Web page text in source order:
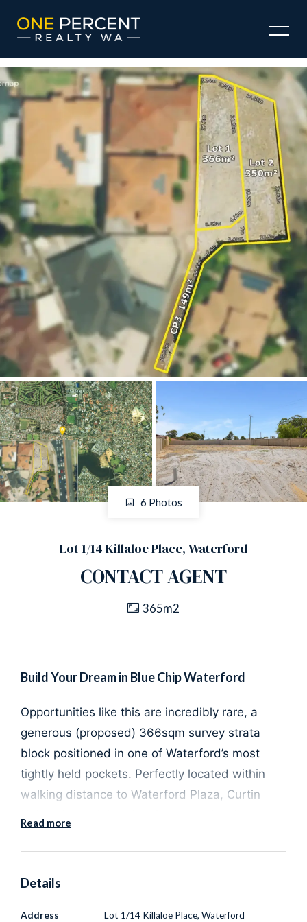
6 Photos
Lot 1/14 Killaloe Place, Waterford
CONTACT AGENT
365m2
Build Your Dream in Blue Chip Waterford
Opportunities like this are incredibly rare, a
generous (proposed) 366sqm survey strata
block positioned in one of Waterford’s most
tightly held pockets. Perfectly located within
walking distance to Waterford Plaza , Curtin
convenience buyers are searching for.
asingle or double storey home, there is plenty
Read more
Details
Address Lot 1/14 Killaloe Place, Waterford